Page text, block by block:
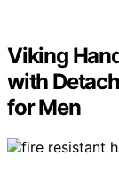
Viking
with
for Men